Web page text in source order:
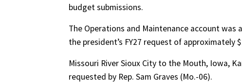
budget submissions.
The Operations and Maintenance account
the president’s FY27 request of approximately
Missouri River Sioux City to the Mouth, Iowa,
requested by Rep. Sam Graves (Mo.-06).